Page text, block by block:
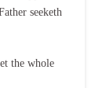
seeketh
the whole